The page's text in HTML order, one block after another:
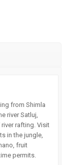
from Shimla
river Satluj,
rafting. Visit
in the jungle,
fruit
permits.